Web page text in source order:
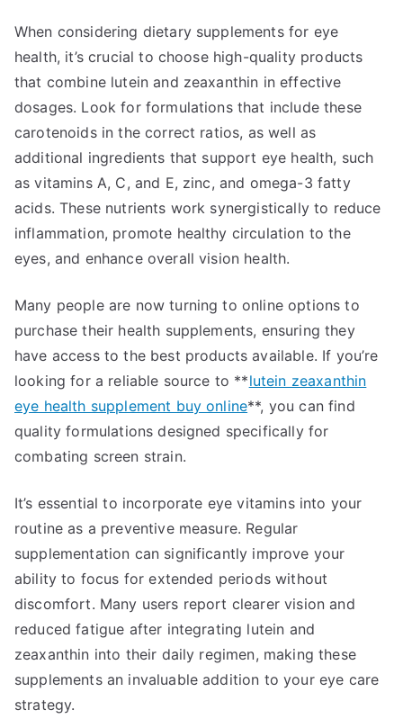
When considering dietary supplements for eye
health, it’s crucial to choose high-quality products
that combine lutein and zeaxanthin in effective
dosages. Look for formulations that include these
carotenoids in the correct ratios, as well as
additional ingredients that support eye health, such
as vitamins A, C, and E, zinc, and omega-3 fatty
acids. These nutrients work synergistically to reduce
inflammation, promote healthy circulation to the
eyes, and enhance overall vision health.
Many people are now turning to online options to
purchase their health supplements, ensuring they
have access to the best products available. If you’re
looking for a reliable source to **lutein zeaxanthin
eye health supplement buy online**, you can find
quality formulations designed specifically for
combating screen strain.
It’s essential to incorporate eye vitamins into your
routine as a preventive measure. Regular
supplementation can significantly improve your
ability to focus for extended periods without
discomfort. Many users report clearer vision and
reduced fatigue after integrating lutein and
zeaxanthin into their daily regimen, making these
supplements an invaluable addition to your eye care
strategy.